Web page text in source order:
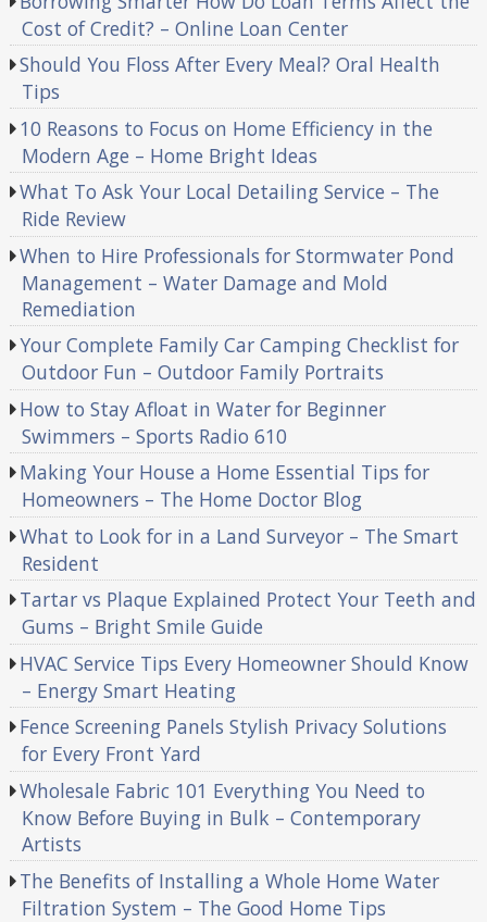
Cost of Credit? – Online Loan Center
Should You Floss After Every Meal? Oral Health
Tips
10 Reasons to Focus on Home Efficiency in the
Modern Age – Home Bright Ideas
What To Ask Your Local Detailing Service – The
Ride Review
When to Hire Professionals for Stormwater Pond
Management – Water Damage and Mold
Remediation
Your Complete Family Car Camping Checklist for
Outdoor Fun – Outdoor Family Portraits
How to Stay Afloat in Water for Beginner
Swimmers – Sports Radio 610
Making Your House a Home Essential Tips for
Homeowners – The Home Doctor Blog
What to Look for in a Land Surveyor – The Smart
Resident
Tartar vs Plaque Explained Protect Your Teeth and
Gums – Bright Smile Guide
HVAC Service Tips Every Homeowner Should Know
– Energy Smart Heating
Fence Screening Panels Stylish Privacy Solutions
for Every Front Yard
Wholesale Fabric 101 Everything You Need to
Know Before Buying in Bulk – Contemporary
Artists
The Benefits of Installing a Whole Home Water
Filtration System – The Good Home Tips